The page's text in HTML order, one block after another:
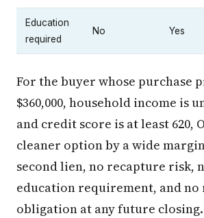
Education
required
No Yes
For the buyer whose purchase
$360,000, household income is
and credit score is at least 620,
cleaner option by a wide
second lien, no recapture risk,
education requirement, and no
obligation at any future